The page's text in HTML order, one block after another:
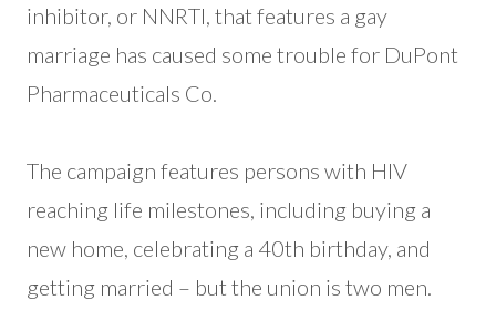
inhibitor, or NNRTI, that features a gay
marriage has caused some trouble for DuPont
Pharmaceuticals Co.
The campaign features persons with HIV
reaching life milestones, including buying a
new home, celebrating a 40th birthday, and
getting married – but the union is two men.